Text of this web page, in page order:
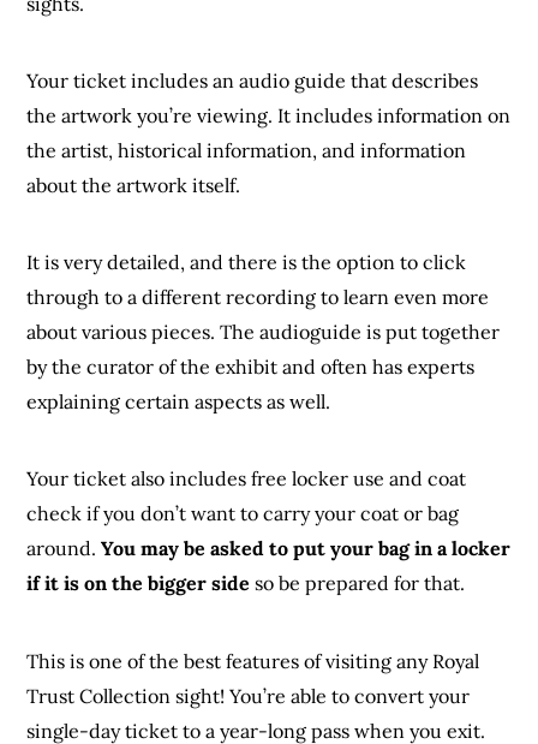
Your ticket includes an audio guide that describes
the artwork you’re viewing. It includes information on
the artist, historical information, and information
about the artwork itself.
It is very detailed, and there is the option to click
through to a different recording to learn even more
about various pieces. The audioguide is put together
by the curator of the exhibit and often has experts
explaining certain aspects as well.
Your ticket also includes free locker use and coat
check if you don’t want to carry your coat or bag
around.You may be asked to put your bag in a locker
if it is on the bigger side so be prepared for that.
This is one of the best features of visiting any Royal
Trust Collection sight! You’re able to convert your
single-day ticket to a year-long pass when you exit.